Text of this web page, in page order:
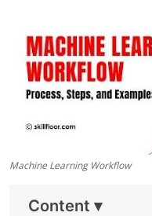
Machine Learning Workflow
Content ▾